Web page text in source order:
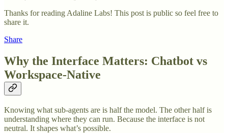
Thanks for reading Adaline Labs! This post is public so feel free to
share it.
Share
Why the Interface Matters: Chatbot vs
Workspace-Native
Knowing what sub-agents are is half the model. The other half is
understanding where they can run. Because the interface is not
neutral. It shapes what’s possible.